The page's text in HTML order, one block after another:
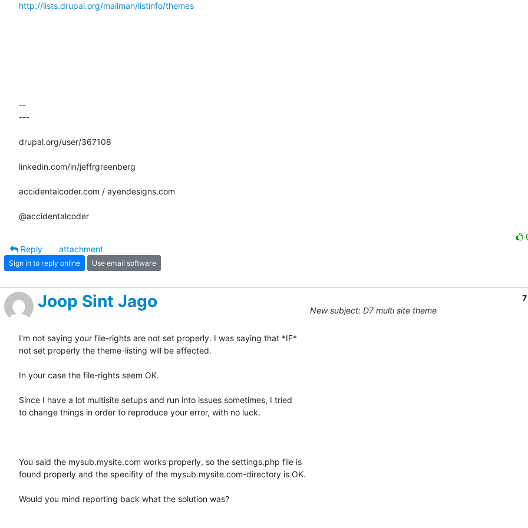
http://lists.drupal.org/mailman/listinfo/themes
--
---
drupal.org/user/367108
linkedin.com/in/jeffrgreenberg
accidentalcoder.com / ayendesigns.com
@accidentalcoder
Reply
attachment
Sign in to reply online Use email software
Joop Sint Jago
New subject: D7 multi site theme
I'm not saying your file-rights are not set properly. I was saying that *IF*
not set properly the theme-listing will be affected.
In your case the file-rights seem OK.
Since I have a lot multisite setups and run into issues sometimes, I tried
to change things in order to reproduce your error, with no luck.
You said the mysub.mysite.com works properly, so the settings.php file is
found properly and the specifity of the mysub.mysite.com-directory is OK.
Would you mind reporting back what the solution was?